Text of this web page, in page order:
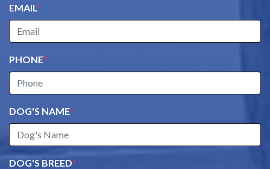
EMAIL *
PHONE*
DOG'S NAME*
DOG'S BREED*